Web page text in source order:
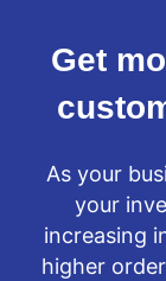
Get
As your
your
increasing
higher